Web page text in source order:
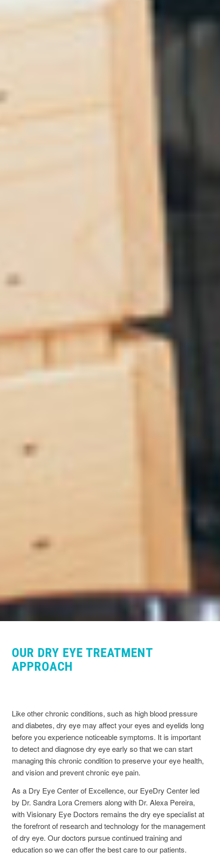
OUR DRY EYE TREATMENT
APPROACH
Like other chronic conditions, such as high blood pressure
and diabetes, dry eye may affect your eyes and eyelids long
before you experience noticeable symptoms. It is important
to detect and diagnose dry eye early so that we can start
managing this chronic condition to preserve your eye health,
and vision and prevent chronic eye pain.
As a Dry Eye Center of Excellence, our EyeDry Center led
by Dr. Sandra Lora Cremers along with Dr. Alexa Pereira,
with Visionary Eye Doctors remains the dry eye specialist at
the forefront of research and technology for the management
of dry eye. Our doctors pursue continued training and
education so we can offer the best care to our patients.